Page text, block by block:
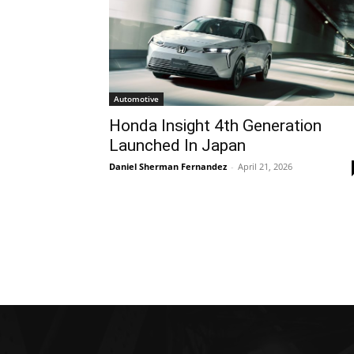
Automotive
Honda Insight 4th Generation
Launched In Japan
Daniel Sherman Fernandez - April 21, 2026